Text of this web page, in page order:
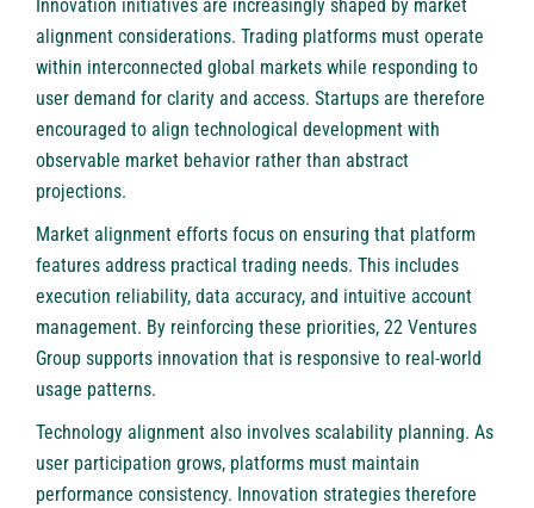
Innovation initiatives are increasingly shaped by market
alignment considerations. Trading platforms must operate
within interconnected global markets while responding to
user demand for clarity and access. Startups are therefore
encouraged to align technological development with
observable market behavior rather than abstract
projections.
Market alignment efforts focus on ensuring that platform
features address practical trading needs. This includes
execution reliability, data accuracy, and intuitive account
management. By reinforcing these priorities, 22 Ventures
Group supports innovation that is responsive to real-world
usage patterns.
Technology alignment also involves scalability planning. As
user participation grows, platforms must maintain
performance consistency. Innovation strategies therefore